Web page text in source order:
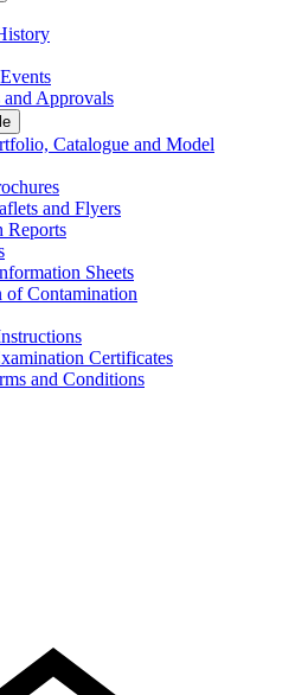
and Approvals
Catalogue and Model
and Flyers
Reports
Sheets
of Contamination
Certificates
and Conditions